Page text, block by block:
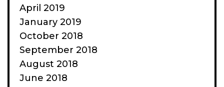
April 2019
January 2019
October 2018
September 2018
August 2018
June 2018